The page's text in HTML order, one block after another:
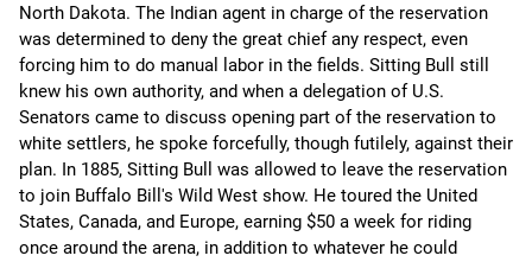
North Dakota. The Indian agent in charge of the reservation
was determined to deny the great chief any respect, even
forcing him to do manual labor in the fields. Sitting Bull still
knew his own authority, and when a delegation of U.S.
Senators came to discuss opening part of the reservation to
white settlers, he spoke forcefully, though futilely, against their
plan. In 1885, Sitting Bull was allowed to leave the reservation
to join Buffalo Bill's Wild West show. He toured the United
States, Canada, and Europe, earning $50 a week for riding
once around the arena, in addition to whatever he could